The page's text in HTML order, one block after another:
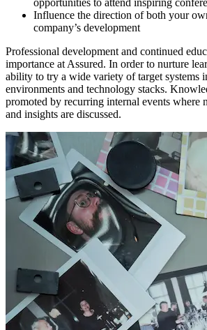
opportunities to attend inspiring
Influence the direction of both your
company’s development
Professional development and continued
importance at Assured. In order to nurture
ability to try a wide variety of target systems
environments and technology stacks.
promoted by recurring internal events where
and insights are discussed.